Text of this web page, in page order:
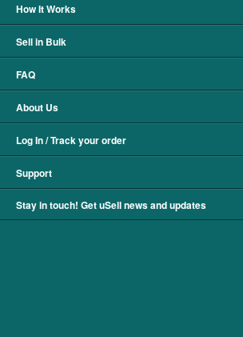
How It Works
Sell in Bulk
FAQ
About Us
Log In / Track your order
Support
Stay in touch! Get uSell news and updates